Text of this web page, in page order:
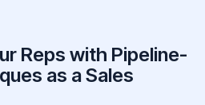
Reps with Pipeline-
as a Sales